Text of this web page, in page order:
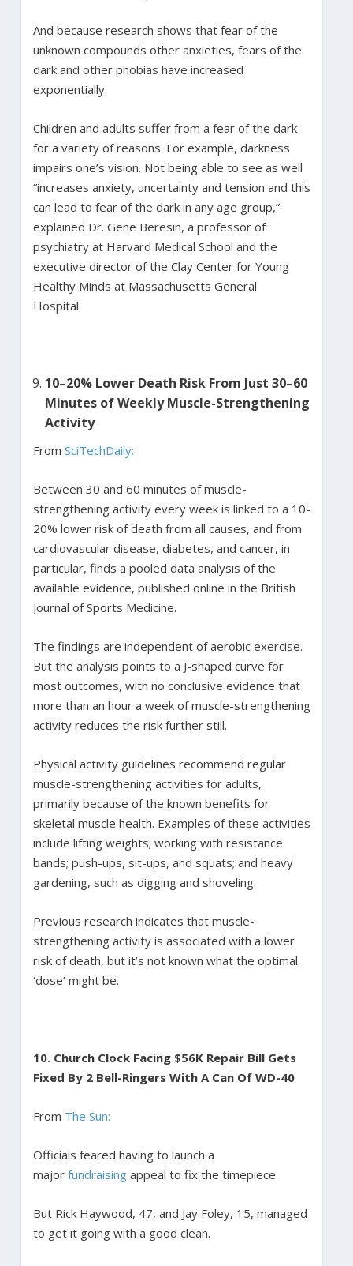
And because research shows that fear of the
unknown compounds other anxieties, fears of the
dark and other phobias have increased
exponentially.
Children and adults suffer from a fear of the dark
for a variety of reasons. For example, darkness
impairs one’s vision. Not being able to see as well
“increases anxiety, uncertainty and tension and this
can lead to fear of the dark in any age group,”
explained Dr. Gene Beresin, a professor of
psychiatry at Harvard Medical School and the
executive director of the Clay Center for Young
Healthy Minds at Massachusetts General
Hospital.
10–20% Lower Death Risk From Just 30–60
Minutes of Weekly Muscle-Strengthening
Activity
From SciTechDaily:
Between 30 and 60 minutes of muscle-
strengthening activity every week is linked to a 10-
20% lower risk of death from all causes, and from
cardiovascular disease, diabetes, and cancer, in
particular, finds a pooled data analysis of the
available evidence, published online in the British
Journal of Sports Medicine.
The findings are independent of aerobic exercise.
But the analysis points to a J-shaped curve for
most outcomes, with no conclusive evidence that
more than an hour a week of muscle-strengthening
activity reduces the risk further still.
Physical activity guidelines recommend regular
muscle-strengthening activities for adults,
primarily because of the known benefits for
skeletal muscle health. Examples of these activities
include lifting weights; working with resistance
bands; push-ups, sit-ups, and squats; and heavy
gardening, such as digging and shoveling.
Previous research indicates that muscle-
strengthening activity is associated with a lower
risk of death, but it’s not known what the optimal
‘dose’ might be.
10. Church Clock Facing $56K Repair Bill Gets
Fixed By 2 Bell-Ringers With A Can Of WD-40
From The Sun:
Officials feared having to launch a
major fundraisingappeal to fix the timepiece.
But Rick Haywood, 47, and Jay Foley, 15, managed
to get it going with a good clean.